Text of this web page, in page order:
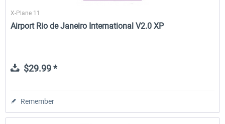
X-Plane 11
Airport Rio de Janeiro International V2.0 XP
$29.99 *
Remember